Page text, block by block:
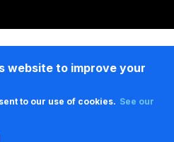
website to improve your
to our use of cookies. See our